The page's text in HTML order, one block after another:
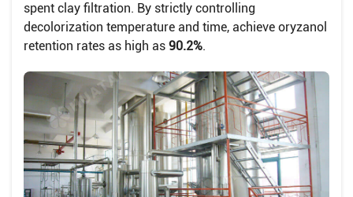
spent clay filtration. By strictly controlling
decolorization temperature and time, achieve oryzanol
retention rates as high as 90.2%.